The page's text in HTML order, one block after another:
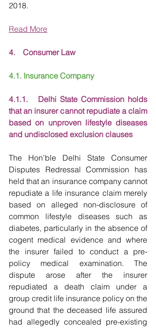
2018.
Read More
4.    Consumer Law
4.1. Insurance Company
4.1.1.   Delhi State Commission holds
that an insurer cannot repudiate a claim
based on unproven lifestyle diseases
and undisclosed exclusion clauses
The Hon’ble Delhi State Consumer
Disputes Redressal Commission has
held that an insurance company cannot
repudiate a life insurance claim merely
based on alleged non-disclosure of
common lifestyle diseases such as
diabetes, particularly in the absence of
cogent medical evidence and where
the insurer failed to conduct a pre-
policy medical examination. The
dispute arose after the insurer
repudiated a death claim under a
group credit life insurance policy on the
ground that the deceased life assured
had allegedly concealed pre-existing